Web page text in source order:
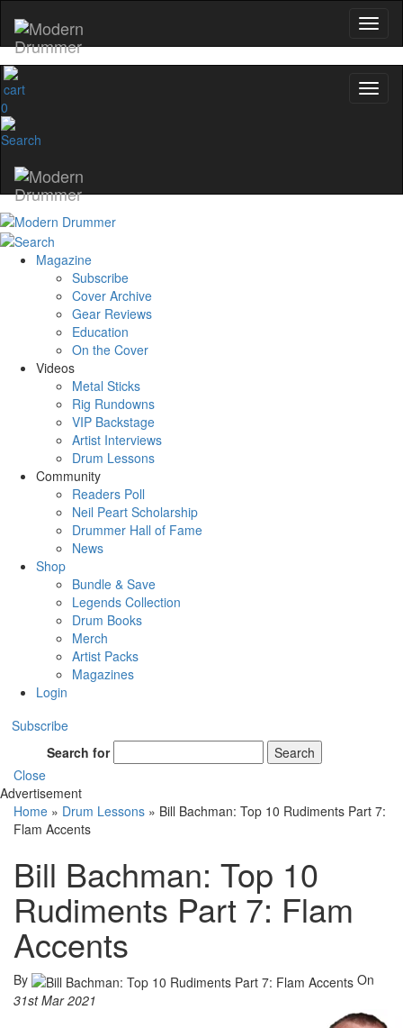
0
Magazine
Subscribe
Cover Archive
Gear Reviews
Education
On the Cover
Videos
Metal Sticks
Rig Rundowns
VIP Backstage
Artist Interviews
Drum Lessons
Community
Readers Poll
Neil Peart Scholarship
Drummer Hall of Fame
News
Shop
Bundle & Save
Legends Collection
Drum Books
Merch
Artist Packs
Magazines
Login
Subscribe
Search for
Search
Close
Advertisement
Home » Drum Lessons » Bill Bachman: Top 10 Rudiments Part 7:
Flam Accents
Bill Bachman: Top 10
Rudiments Part 7: Flam
Accents
By
On
31st Mar 2021